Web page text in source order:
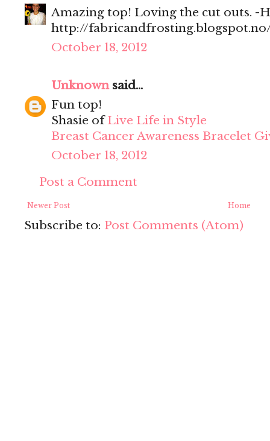
Amazing top! Loving the cut outs. -
http://
October 18, 2012
Unknownsaid...
Fun top!
Shasie ofLive Life in Style
Breast Cancer Awareness Bracelet
October 18, 2012
Post a Comment
Newer Post Home
Subscribe to: Post Comments (Atom)